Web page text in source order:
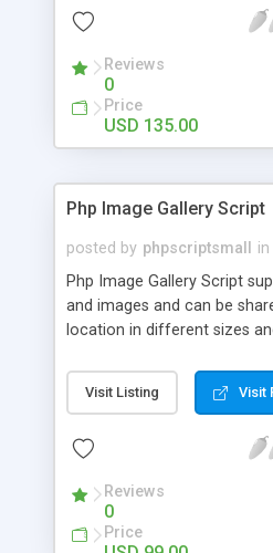
Reviews
0
Price
USD 135.00
Php Image Gallery Script
posted by phpscriptsmall in
Php Image Gallery Script
and images and can be
location in different sizes
pictures; it can also be used
purposes like digital content,
script as it has user-friendly
social media login and
developed this Php Image
15 years of expertise in
Visit Listing Visit
Reviews
0
Price